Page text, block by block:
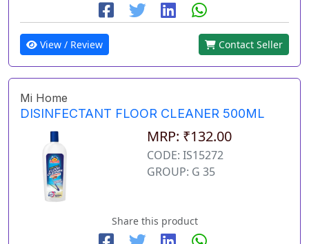
View / Review Contact Seller
Mi Home
DISINFECTANT FLOOR CLEANER 500ML
MRP: ₹132.00
CODE: IS15272
GROUP: G 35
Share this product